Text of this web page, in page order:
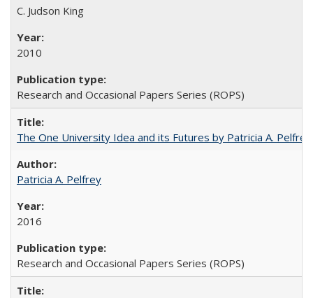
C. Judson King
2010
Research and Occasional Papers Series (ROPS)
The One University Idea and its Futures by Patricia A. Pelfrey
Patricia A. Pelfrey
2016
Research and Occasional Papers Series (ROPS)